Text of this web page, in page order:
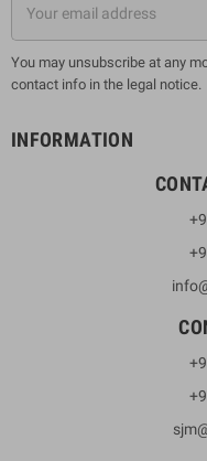
You may unsubscribe at any
contact info in the legal notice.
INFORMATION